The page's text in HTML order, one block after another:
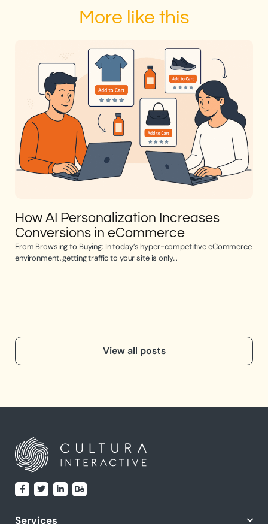
More like this
How AI Personalization Increases
Conversions in eCommerce
From Browsing to Buying: In today’s hyper-competitive eCommerce
environment, getting traffic to your site is only...
View all posts
Services